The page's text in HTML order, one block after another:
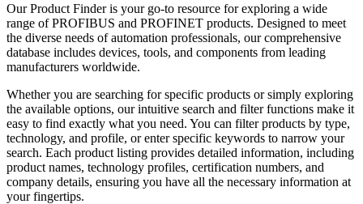
Our Product Finder is your go-to resource for exploring a wide
range of PROFIBUS and PROFINET products. Designed to meet
the diverse needs of automation professionals, our comprehensive
database includes devices, tools, and components from leading
manufacturers worldwide.
Whether you are searching for specific products or simply exploring
the available options, our intuitive search and filter functions make it
easy to find exactly what you need. You can filter products by type,
technology, and profile, or enter specific keywords to narrow your
search. Each product listing provides detailed information, including
product names, technology profiles, certification numbers, and
company details, ensuring you have all the necessary information at
your fingertips.